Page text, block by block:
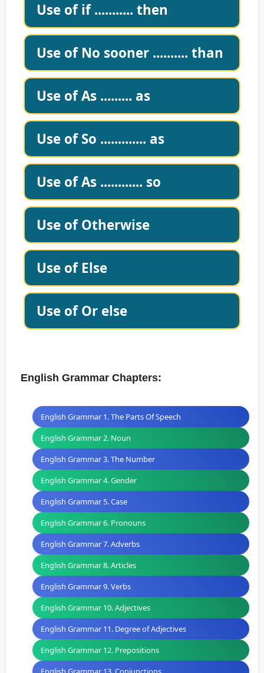
Use of if ........... then
Use of No sooner .......... than
Use of As ......... as
Use of So ............. as
Use of As ............ so
Use of Otherwise
Use of Else
Use of Or else
English Grammar Chapters:
English Grammar 1. The Parts Of Speech
English Grammar 2. Noun
English Grammar 3. The Number
English Grammar 4. Gender
English Grammar 5. Case
English Grammar 6. Pronouns
English Grammar 7. Adverbs
English Grammar 8. Articles
English Grammar 9. Verbs
English Grammar 10. Adjectives
English Grammar 11. Degree of Adjectives
English Grammar 12. Prepositions